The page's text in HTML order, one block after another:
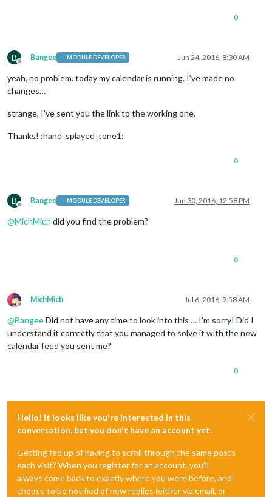
0
B
Offline
Bangee MODULE DEVELOPER Jun 24, 2016, 8:30 AM
yeah, no problem. today my calendar is running. I’ve made no
changes…
strange, I’ve sent you the link to the working one.
Thanks! :hand_splayed_tone1:
0
B
Offline
Bangee MODULE DEVELOPER Jun 30, 2016, 12:58 PM
@MichMich did you find the problem?
0
Offline
MichMich Jul 6, 2016, 9:58 AM
@BangeeDid not have any time to look into this … I’m sorry! Did I
understand it correctly that you managed to solve it with the new
calendar feed you sent me?
0
Hello! It looks like you're interested in this
conversation, but you don't have an account yet.
Getting fed up of having to scroll through the same posts
each visit? When you register for an account, you'll
always come back to exactly where you were before, and
choose to be notified of new replies (either via email, or